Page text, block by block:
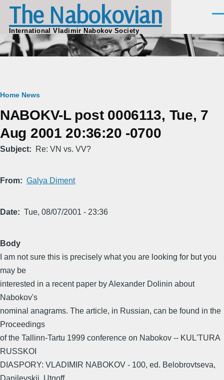
Skip to main content
The Nabokovian
International Vladimir Nabokov Society
Breadcrumb
Home News
NABOKV-L post 0006113, Tue, 7
Aug 2001 20:36:20 -0700
Subject Re: VN vs. VV?
From Galya Diment
Date Tue, 08/07/2001 - 23:36
Body
I am not sure this is precisely what you are looking for but you
may be
interested in a recent paper by Alexander Dolinin about
Nabokov's
nominal anagrams. The article, in Russian, can be found in the
Proceedings
of the Tallinn-Tartu 1999 conference on Nabokov -- KUL'TURA
RUSSKOI
DIASPORY: VLADIMIR NABOKOV - 100, ed. Belobrovtseva,
Danilevskii, Utgoff,